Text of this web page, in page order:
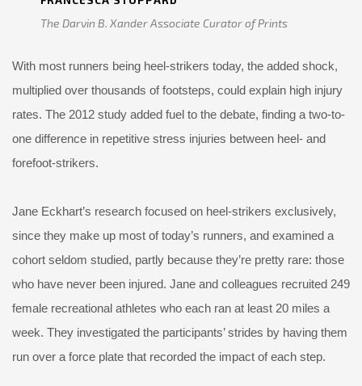
The Darvin B. Xander Associate Curator of Prints
With most runners being heel-strikers today, the added shock,
multiplied over thousands of footsteps, could explain high injury
rates. The 2012 study added fuel to the debate, finding a two-to-
one difference in repetitive stress injuries between heel- and
forefoot-strikers.
Jane Eckhart’s research focused on heel-strikers exclusively,
since they make up most of today’s runners, and examined a
cohort seldom studied, partly because they’re pretty rare: those
who have never been injured. Jane and colleagues recruited 249
female recreational athletes who each ran at least 20 miles a
week. They investigated the participants’ strides by having them
run over a force plate that recorded the impact of each step.